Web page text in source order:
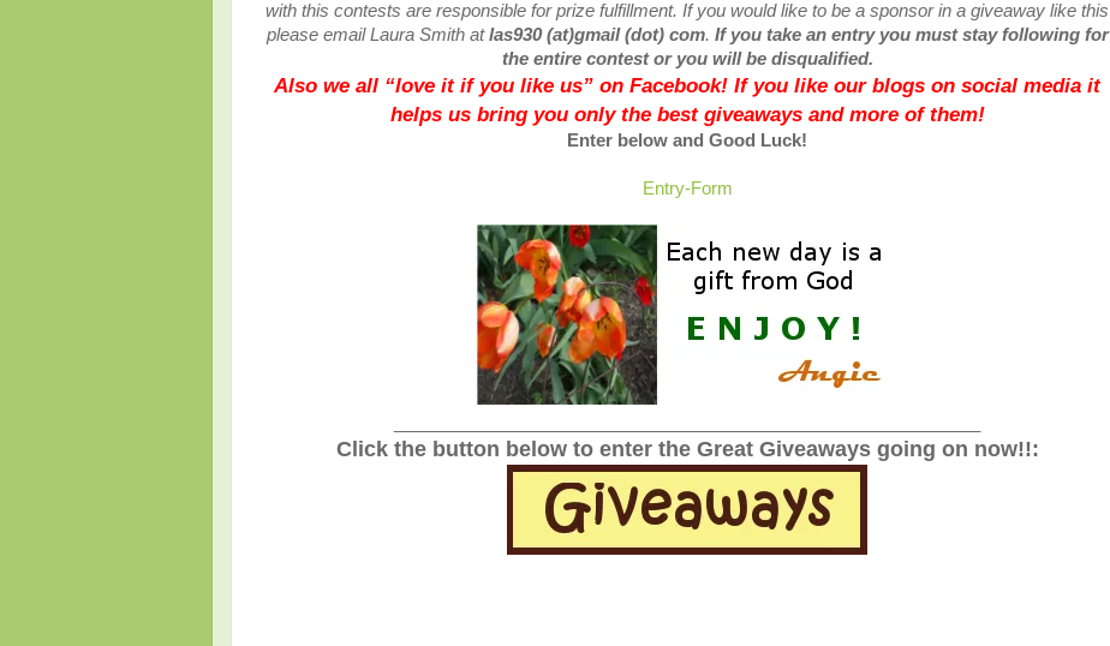
with this contests are responsible for prize fulfillment. If you would like to be a sponsor in a giveaway like this
please email Laura Smith atlas930 (at)gmail (dot) com. If you take an entry you must stay following for
the entire contest or you will be disqualified.
Also we all “love it if you like us” on Facebook! If you like our blogs on social media it
helps us bring you only the best giveaways and more of them!
Enter below and Good Luck!
Entry-Form
Click the button below to enter the Great Giveaways going on now!!: